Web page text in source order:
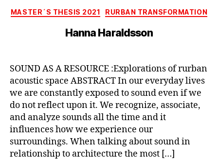
Categories
MASTER´S THESIS 2021 RURBAN TRANSFORMATION
Hanna Haraldsson
SOUND AS A RESOURCE :Explorations of rurban
acoustic space ABSTRACT In our everyday lives
we are constantly exposed to sound even if we
do not reflect upon it. We recognize, associate,
and analyze sounds all the time and it
influences how we experience our
surroundings. When talking about sound in
relationship to architecture the most […]